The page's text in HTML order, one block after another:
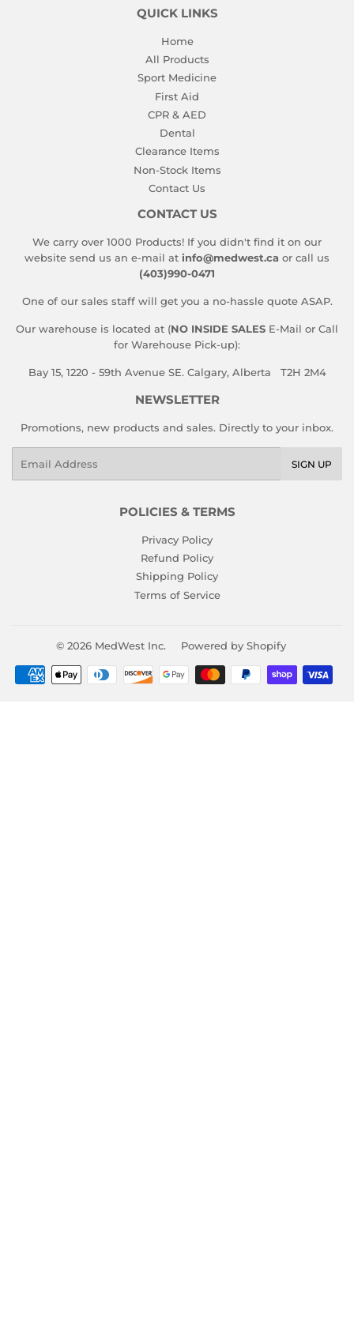
QUICK LINKS
Home
All Products
Sport Medicine
First Aid
CPR & AED
Dental
Clearance Items
Non-Stock Items
Contact Us
CONTACT US
We carry over 1000 Products! If you didn't find it on our
website send us an e-mail at info@medwest.ca or call us
(403)990-0471
One of our sales staff will get you a no-hassle quote ASAP.
Our warehouse is located at (NO INSIDE SALES E-Mail or Call
for Warehouse Pick-up):
Bay 15, 1220 - 59th Avenue SE. Calgary, Alberta T2H 2M4
NEWSLETTER
Promotions, new products and sales. Directly to your inbox.
SIGN UP
POLICIES & TERMS
Privacy Policy
Refund Policy
Shipping Policy
Terms of Service
© 2026 MedWest Inc. Powered by Shopify
Payment